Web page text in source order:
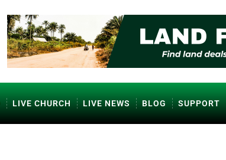
LIVE CHURCH LIVE NEWS BLOG SUPPORT